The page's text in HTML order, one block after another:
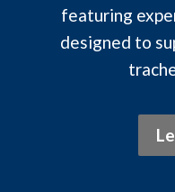
featuring
designed to